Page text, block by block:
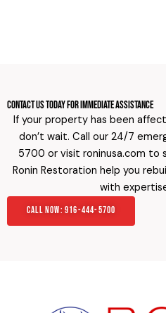
Contact Us Today for Immediate Assistance
If your property has been
don’t wait. Call our 24/7
5700 or visit roninusa.com to
Ronin Restoration help you
with
Call Now: 916-444-5700